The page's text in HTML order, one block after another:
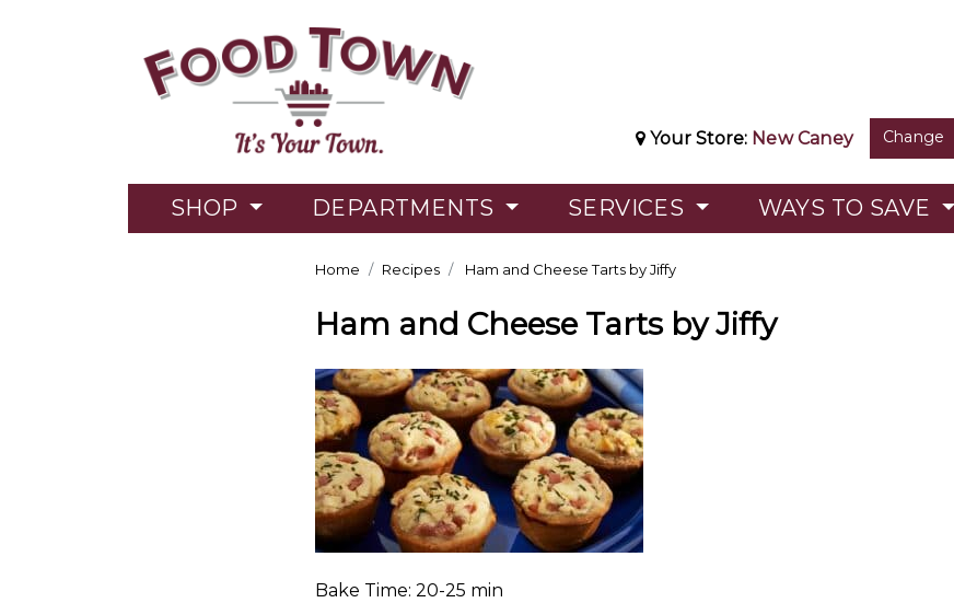
Your Store: New Caney Change
SHOP DEPARTMENTS SERVICES WAYS TO SAVE
Home Recipes Ham and Cheese Tarts by Jiffy
Ham and Cheese Tarts by Jiffy
Bake Time: 20-25 min